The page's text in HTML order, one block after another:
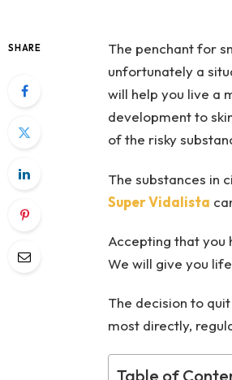
SHARE
The penchant for
unfortunately a
will help you live a
development to
of the risky
The substances in
Super Vidalista
Accepting that you
We will give you
The decision to
most directly,
Table of